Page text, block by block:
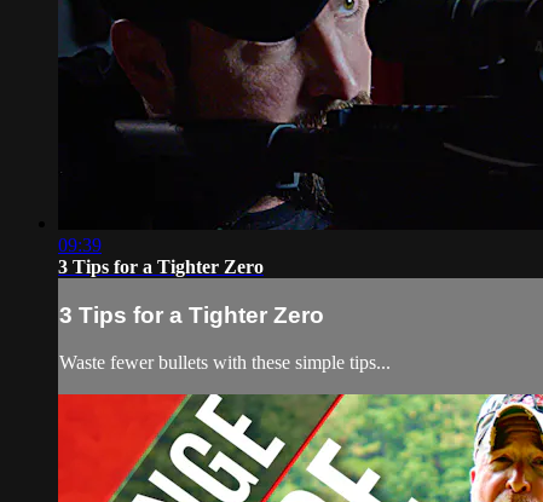
09:39
3 Tips for a Tighter Zero
3 Tips for a Tighter Zero
Waste fewer bullets with these simple tips...